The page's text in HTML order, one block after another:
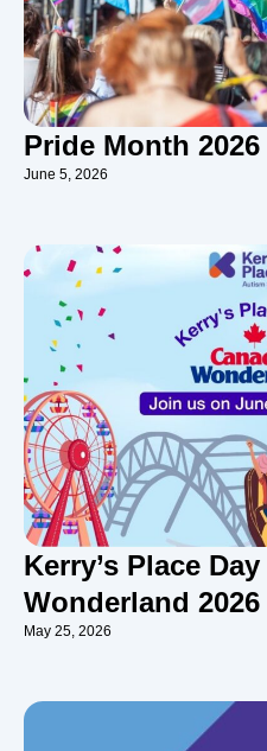
Pride Month 2026
June 5, 2026
Kerry’s Place
Wonderland 2026
May 25, 2026